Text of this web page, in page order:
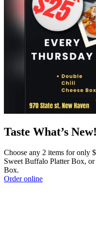
Taste What’s New!
Choose any 2 items for only
Sweet Buffalo Platter Box,
Box.
Order online